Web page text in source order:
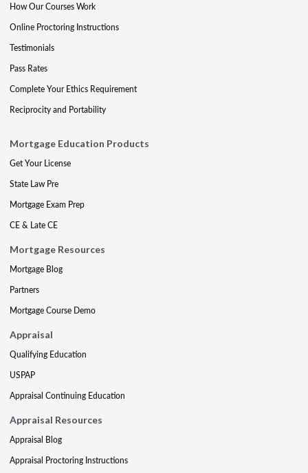
How Our Courses Work
Online Proctoring Instructions
Testimonials
Pass Rates
Complete Your Ethics Requirement
Reciprocity and Portability
Mortgage Education Products
Get Your License
State Law Pre
Mortgage Exam Prep
CE & Late CE
Mortgage Resources
Mortgage Blog
Partners
Mortgage Course Demo
Appraisal
Qualifying Education
USPAP
Appraisal Continuing Education
Appraisal Resources
Appraisal Blog
Appraisal Proctoring Instructions